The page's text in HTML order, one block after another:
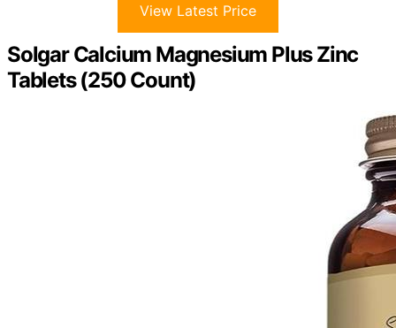
View Latest Price
Solgar Calcium Magnesium Plus Zinc
Tablets (250 Count)